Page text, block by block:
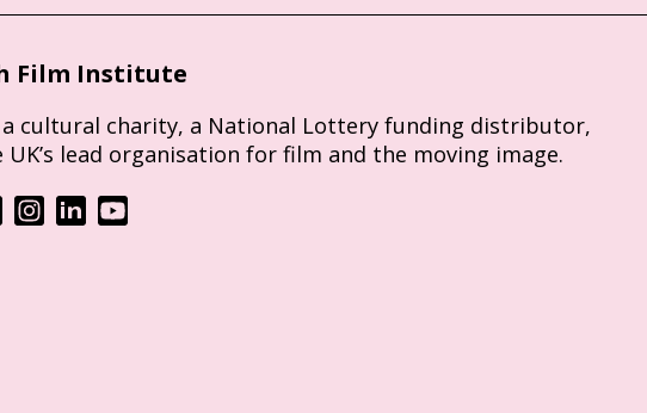
Film Institute
a cultural charity, a National Lottery funding distributor,
UK’s lead organisation for film and the moving image.